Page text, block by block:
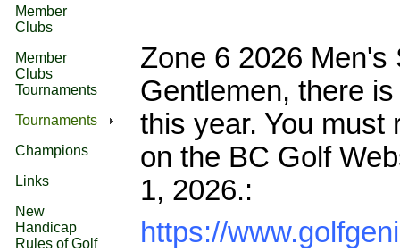
Member
Clubs
Member
Clubs
Tournaments
Tournaments
Champions
Links
New
Handicap
Rules of Golf
Zone 6 2026 Men's
Gentlemen, there
this year. You must
on the BC Golf
1, 2026.:
https://